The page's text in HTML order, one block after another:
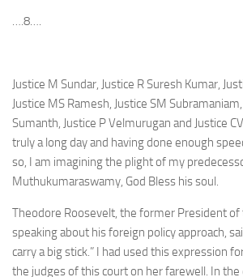
….8….
Justice M Sundar, Justice R Suresh Kumar,
Justice MS Ramesh, Justice SM
Sumanth, Justice P Velmurugan and Justice
truly a long day and having done enough
so, I am imagining the plight of my
Muthukumaraswamy, God Bless his soul.
Theodore Roosevelt, the former President of
speaking about his foreign policy approach,
carry a big stick.” I had used this expression
the judges of this court on her farewell. In the